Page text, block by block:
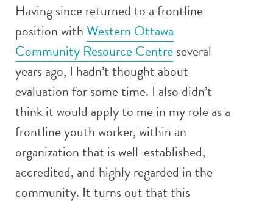
Having since returned to a frontline
position withWestern Ottawa
Community Resource Centreseveral
years ago, I hadn’t thought about
evaluation for some time. I also didn’t
think it would apply to me in my role as a
frontline youth worker, within an
organization that is well-established,
accredited, and highly regarded in the
community. It turns out that this